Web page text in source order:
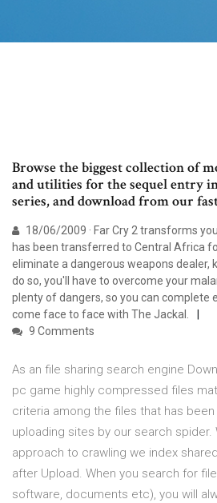
Browse the biggest collection of
and utilities for the sequel entry
series, and download from our
18/06/2009 · Far Cry 2 transforms
has been transferred to Central Africa
eliminate a dangerous weapons dealer,
do so, you'll have to overcome your
plenty of dangers, so you can complete
come face to face with The Jackal.
9 Comments
As an file sharing search engine
pc game highly compressed files
criteria among the files that has
uploading sites by our search spider.
approach to crawling we index
after Upload. When you search for
software, documents etc), you will